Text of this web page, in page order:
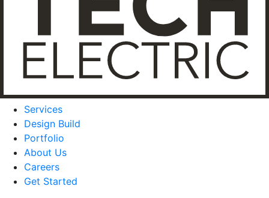
Services
Design Build
Portfolio
About Us
Careers
Get Started